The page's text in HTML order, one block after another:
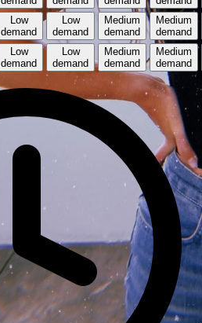
Low
demand
Low
demand
Medium
demand
Medium
demand
Low
demand
Low
demand
Medium
demand
Medium
demand